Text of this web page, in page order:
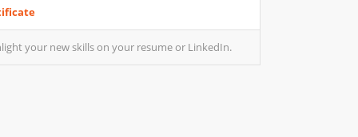
your new skills on your resume or LinkedIn.